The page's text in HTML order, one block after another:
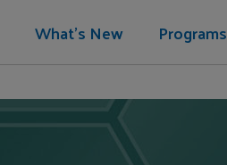
What's New Programs